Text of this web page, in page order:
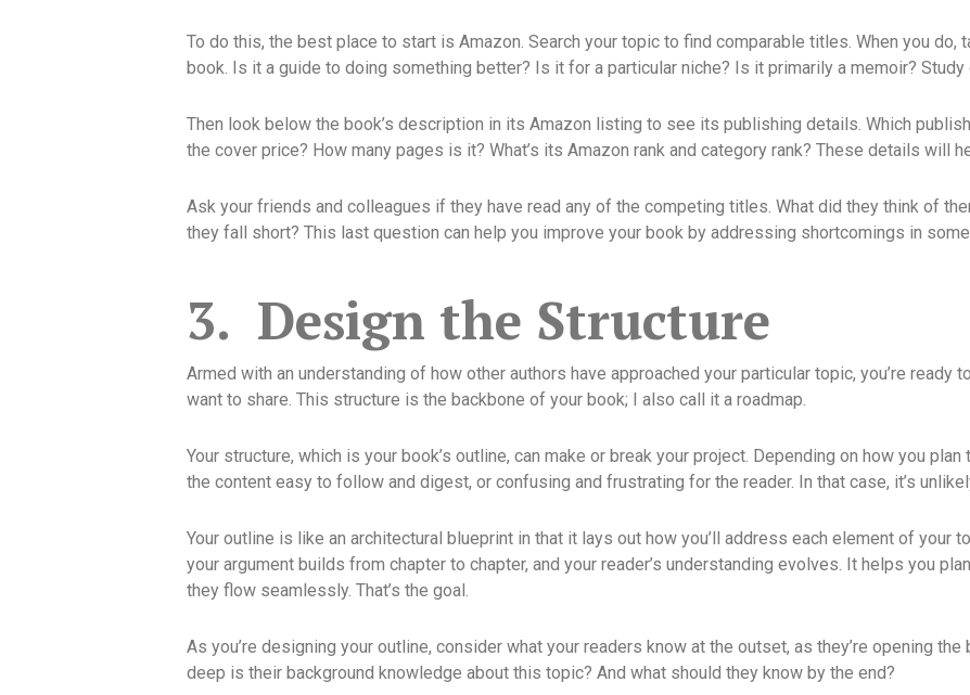
To do this, the best place to start is Amazon. Search your topic to find comparable titles. When you do,
book. Is it a guide to doing something better? Is it for a particular niche? Is it primarily a memoir? Study
Then look below the book’s description in its Amazon listing to see its publishing details. Which
the cover price? How many pages is it? What’s its Amazon rank and category rank? These details will
Ask your friends and colleagues if they have read any of the competing titles. What did they think of
they fall short? This last question can help you improve your book by addressing shortcomings in
3. Design the Structure
Armed with an understanding of how other authors have approached your particular topic, you’re ready
want to share. This structure is the backbone of your book; I also call it a roadmap.
Your structure, which is your book’s outline, can make or break your project. Depending on how you
the content easy to follow and digest, or confusing and frustrating for the reader. In that case, it’s
Your outline is like an architectural blueprint in that it lays out how you’ll address each element of your
your argument builds from chapter to chapter, and your reader’s understanding evolves. It helps you
they flow seamlessly. That’s the goal.
As you’re designing your outline, consider what your readers know at the outset, as they’re opening
deep is their background knowledge about this topic? And what should they know by the end?